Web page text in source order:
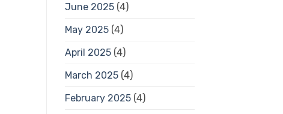
June 2025(4)
May 2025(4)
April 2025(4)
March 2025(4)
February 2025(4)